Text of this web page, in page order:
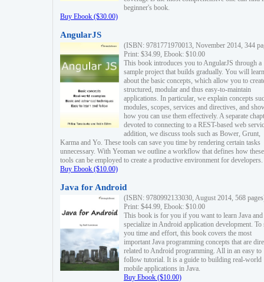
beginner's book.
Buy Ebook ($30.00)
AngularJS
(ISBN: 9781771970013, November 2014, 344
Print: $34.99, Ebook: $10.00
This book introduces you to AngularJS through a
sample project that builds gradually. You will learn
about the basic concepts, which allow you to
structured, modular and thus easy-to-maintain
applications. In particular, we explain concepts
modules, scopes, services and directives, and
how you can use them effectively. A separate
devoted to connecting to a REST-based web
addition, we discuss tools such as Bower, Grunt,
Karma and Yo. These tools can save you time by rendering certain tasks
unnecessary. With Yeoman we outline a workflow that defines how these
tools can be employed to create a productive environment for developers.
Buy Ebook ($10.00)
Java for Android
(ISBN: 9780992133030, August 2014, 568
Print: $44.99, Ebook: $10.00
This book is for you if you want to learn Java and
specialize in Android application development. To
you time and effort, this book covers the most
important Java programming concepts that are
related to Android programming. All in an easy to
follow tutorial. It is a guide to building real-world
mobile applications in Java.
Buy Ebook ($10.00)